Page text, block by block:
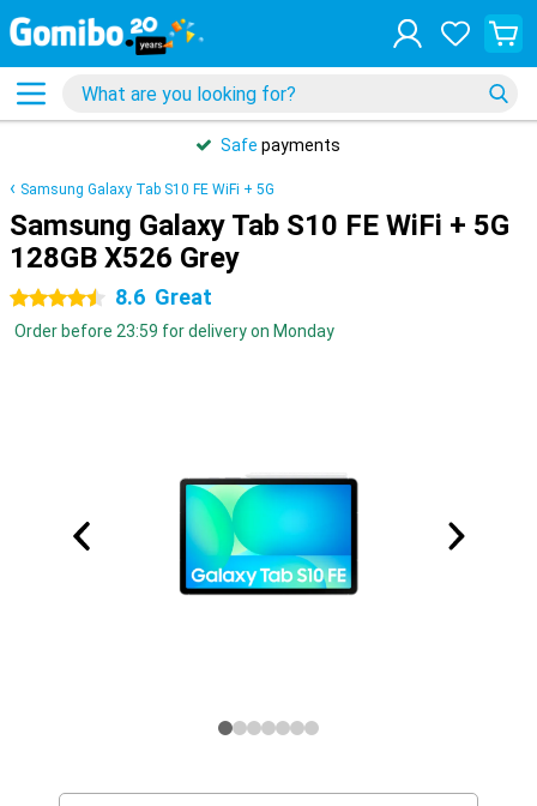
Safe payments
Samsung Galaxy Tab S10 FE WiFi + 5G
Samsung Galaxy Tab S10 FE WiFi + 5G
128GB X526 Grey
4.5 stars 8.6 Great
Order before 23:59 for delivery on Monday